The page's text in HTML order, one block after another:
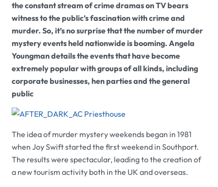
the constant stream of crime dramas on TV bears
witness to the public’s fascination with crime and
murder. So, it’s no surprise that the number of murder
mystery events held nationwide is booming. Angela
Youngman details the events that have become
extremely popular with groups of all kinds, including
corporate businesses, hen parties and the general
public
The idea of murder mystery weekends began in 1981
when Joy Swift started the first weekend in Southport.
The results were spectacular, leading to the creation of
a new tourism activity both in the UK and overseas.